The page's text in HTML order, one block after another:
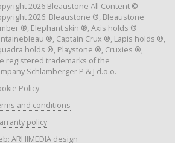
2026 Bleaustone All Content ©
2026: Bleaustone ®, Bleaustone
®, Elephant skin ®, Axis holds ®
®, Captain Crux ®, Lapis holds ®,
holds ®, Playstone ®, Cruxies ®,
registered trademarks of the
Schlamberger P & J d.o.o.
Policy
and conditions
policy
ARHIMEDIA design